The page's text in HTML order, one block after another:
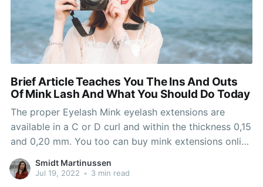
Brief Article Teaches You The Ins And Outs
Of Mink Lash And What You Should Do Today
The proper Eyelash Mink eyelash extensions are
available in a C or D curl and within the thickness 0,15
and 0,20 mm. You too can buy mink extensions online
for those who choose and are available to us to have
them properly utilized to avoid any risks and
Smidt Martinussen
Jul 19, 2022 • 3 min read